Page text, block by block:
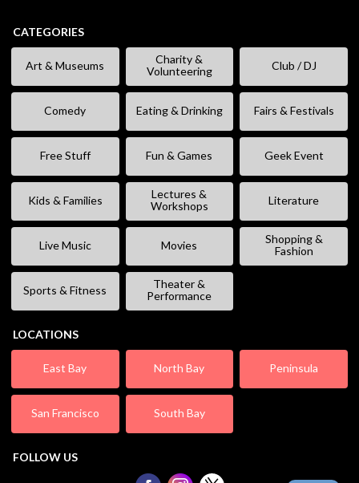
CATEGORIES
Art & Museums
Charity &
Volunteering
Club / DJ
Comedy Eating & Drinking Fairs & Festivals
Free Stuff Fun & Games Geek Event
Kids & Families
Lectures &
Workshops
Literature
Live Music Movies
Shopping &
Fashion
Sports & Fitness
Theater &
Performance
LOCATIONS
East Bay North Bay Peninsula
San Francisco South Bay
FOLLOW US